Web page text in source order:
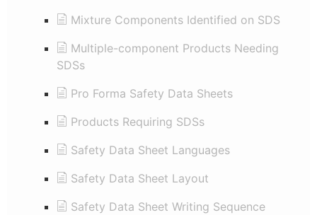
Mixture Components Identified on SDS
Multiple-component Products Needing
SDSs
Pro Forma Safety Data Sheets
Products Requiring SDSs
Safety Data Sheet Languages
Safety Data Sheet Layout
Safety Data Sheet Writing Sequence